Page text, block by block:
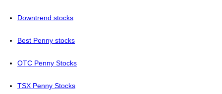
Downtrend stocks
Best Penny stocks
OTC Penny Stocks
TSX Penny Stocks